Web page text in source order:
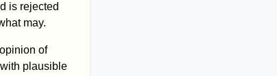
is rejected
may.
of
plausible